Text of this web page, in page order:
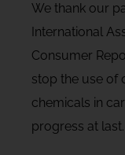
We thank our
International
Consumer
stop the use of
chemicals in
progress at last.